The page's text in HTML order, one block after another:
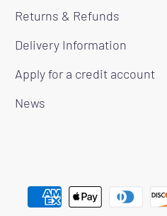
Returns & Refunds
Delivery Information
Apply for a credit account
News